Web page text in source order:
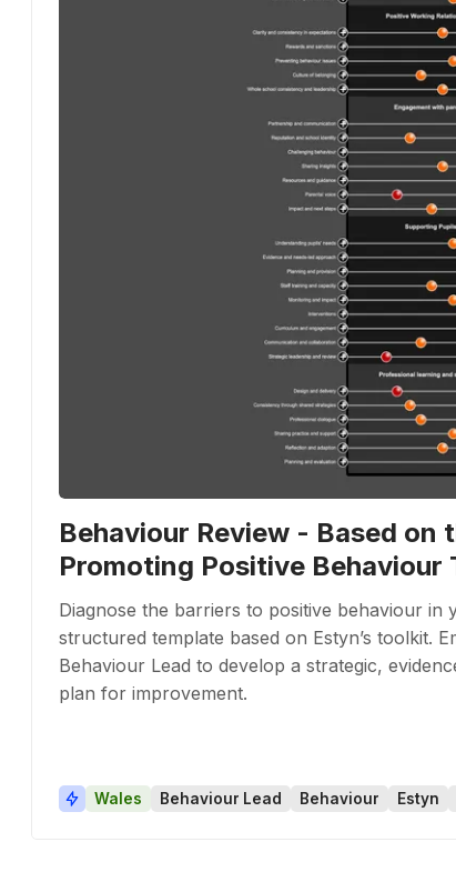
Behaviour Review - Based on
Promoting Positive Behaviour
Diagnose the barriers to positive behaviour in
structured template based on Estyn’s toolkit.
Behaviour Lead to develop a strategic,
plan for improvement.
Wales Behaviour Lead Behaviour Estyn